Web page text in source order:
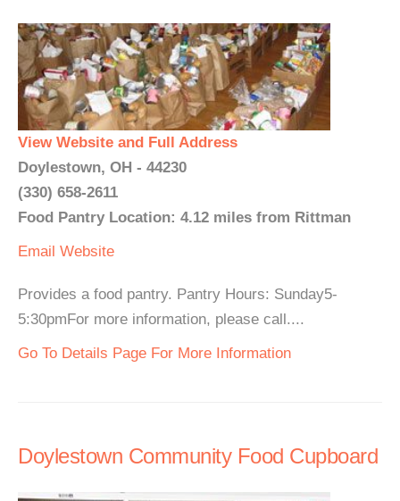
View Website and Full Address
Doylestown, OH - 44230
(330) 658-2611
Food Pantry Location: 4.12 miles from Rittman
Email Website
Provides a food pantry. Pantry Hours: Sunday5-
5:30pmFor more information, please call....
Go To Details Page For More Information
Doylestown Community Food Cupboard